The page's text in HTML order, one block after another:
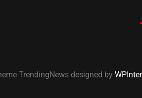
TrendingNews designed by